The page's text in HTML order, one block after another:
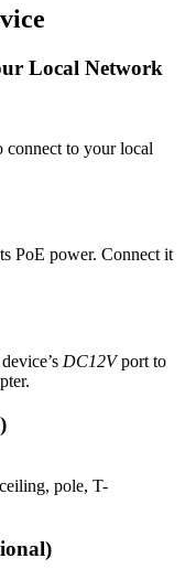
Local Network
connect to your local
PoE power. Connect it
DC12Vport to
pole, T-